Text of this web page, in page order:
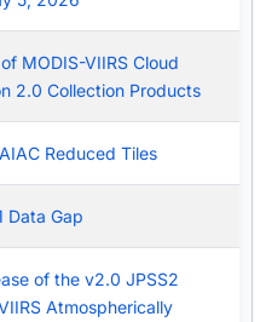
MODIS-VIIRS Cloud
2.0 Collection Products
Reduced Tiles
Data Gap
of the v2.0 JPSS2
Atmospherically